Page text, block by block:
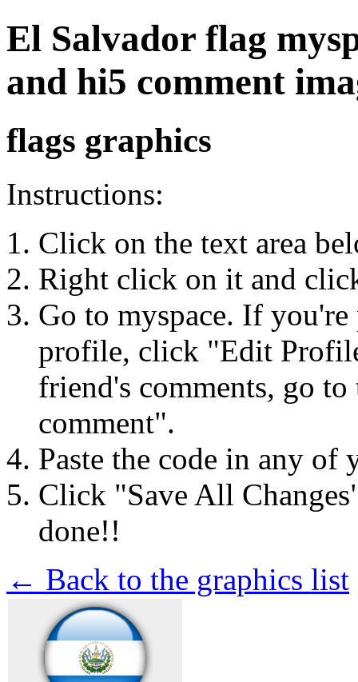
El Salvador flag
and hi5 comment
flags graphics
Instructions:
Click on the text area
Right click on it and
Go to myspace. If
profile, click "Edit
friend's comments, go
comment".
Paste the code in any of
Click "Save All
done!!
← Back to the graphics list